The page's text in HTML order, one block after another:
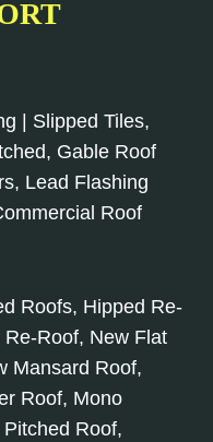
| Slipped Tiles,
Gable Roof
Lead Flashing
Roof
Roofs, Hipped Re-
Roof, New Flat
Mansard Roof,
Roof, Mono
Roof,